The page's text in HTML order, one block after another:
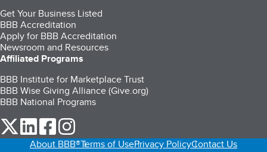
Get Your Business Listed
BBB Accreditation
Apply for BBB Accreditation
Newsroom and Resources
Affiliated Programs
BBB Institute for Marketplace Trust
BBB Wise Giving Alliance (Give.org)
BBB National Programs
our Twitter (opens in a new tab)
our LinkedIn (opens in a new tab)
our Facebook (opens in a new tab)
About BBB®Terms of UsePrivacy PolicyContact Us